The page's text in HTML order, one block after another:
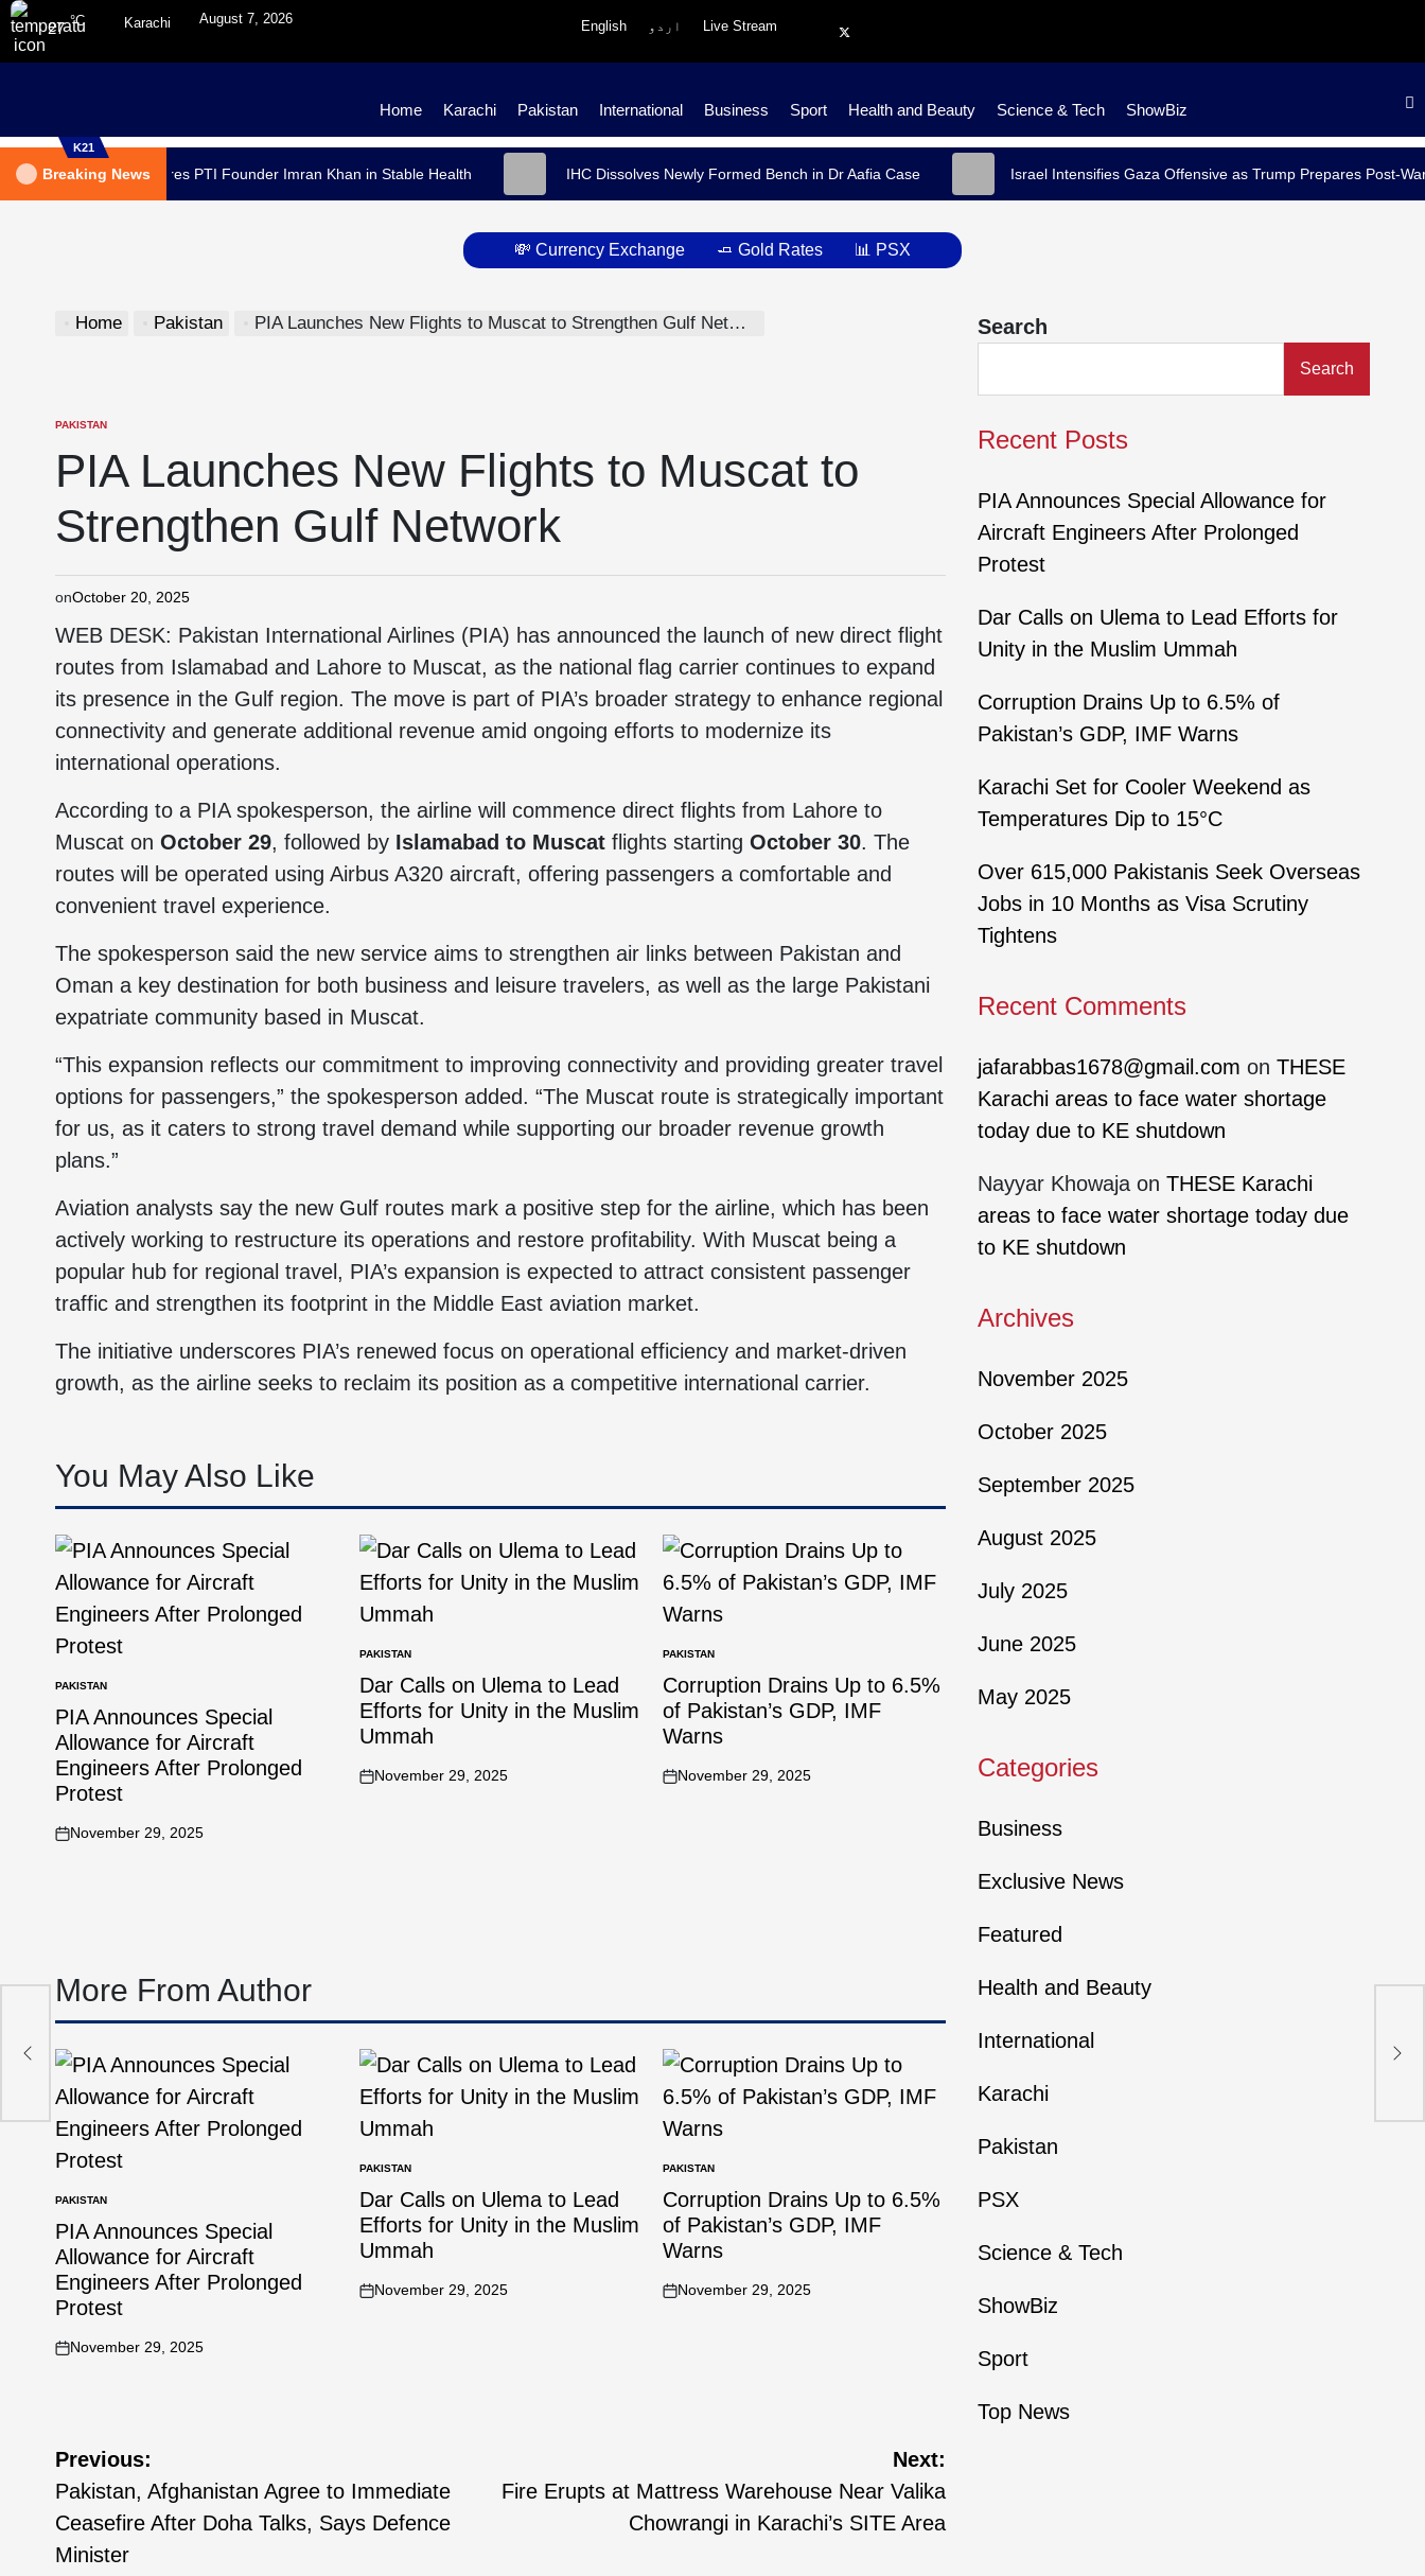
27 °C Karachi August 7, 2026 English اردو Live Stream
Home Karachi Pakistan International Business Sport Health and Beauty Science & Tech ShowBiz
K21
Breaking News
Report Declares PTI Founder Imran Khan in Stable Health IHC Dissolves Newly Formed Bench in Dr Aafia Case Israel Intensifies Gaza Offensive as Trump Prepares Post-War
💸 Currency Exchange 🧈 Gold Rates 📊 PSX
Home Pakistan PIA Launches New Flights to Muscat to Strengthen Gulf Network
PAKISTAN
PIA Launches New Flights to Muscat to
Strengthen Gulf Network
onOctober 20, 2025
WEB DESK: Pakistan International Airlines (PIA) has announced the launch of new direct flight
routes from Islamabad and Lahore to Muscat, as the national flag carrier continues to expand
its presence in the Gulf region. The move is part of PIA’s broader strategy to enhance regional
connectivity and generate additional revenue amid ongoing efforts to modernize its
international operations.
According to a PIA spokesperson, the airline will commence direct flights from Lahore to
Muscat on October 29, followed by Islamabad to Muscat flights starting October 30. The
routes will be operated using Airbus A320 aircraft, offering passengers a comfortable and
convenient travel experience.
The spokesperson said the new service aims to strengthen air links between Pakistan and
Oman a key destination for both business and leisure travelers, as well as the large Pakistani
expatriate community based in Muscat.
“This expansion reflects our commitment to improving connectivity and providing greater travel
options for passengers,” the spokesperson added. “The Muscat route is strategically important
for us, as it caters to strong travel demand while supporting our broader revenue growth
plans.”
Aviation analysts say the new Gulf routes mark a positive step for the airline, which has been
actively working to restructure its operations and restore profitability. With Muscat being a
popular hub for regional travel, PIA’s expansion is expected to attract consistent passenger
traffic and strengthen its footprint in the Middle East aviation market.
The initiative underscores PIA’s renewed focus on operational efficiency and market-driven
growth, as the airline seeks to reclaim its position as a competitive international carrier.
You May Also Like
PAKISTAN
PIA Announces Special
Allowance for Aircraft
Engineers After Prolonged
Protest
November 29, 2025
PAKISTAN
Dar Calls on Ulema to Lead
Efforts for Unity in the Muslim
Ummah
November 29, 2025
PAKISTAN
Corruption Drains Up to 6.5%
of Pakistan’s GDP, IMF
Warns
November 29, 2025
More From Author
PAKISTAN
PIA Announces Special
Allowance for Aircraft
Engineers After Prolonged
Protest
November 29, 2025
PAKISTAN
Dar Calls on Ulema to Lead
Efforts for Unity in the Muslim
Ummah
November 29, 2025
PAKISTAN
Corruption Drains Up to 6.5%
of Pakistan’s GDP, IMF
Warns
November 29, 2025
Previous:
Pakistan, Afghanistan Agree to Immediate
Ceasefire After Doha Talks, Says Defence
Minister
Next:
Fire Erupts at Mattress Warehouse Near Valika
Chowrangi in Karachi’s SITE Area
Search
Search
Recent Posts
PIA Announces Special Allowance for
Aircraft Engineers After Prolonged
Protest
Dar Calls on Ulema to Lead Efforts for
Unity in the Muslim Ummah
Corruption Drains Up to 6.5% of
Pakistan’s GDP, IMF Warns
Karachi Set for Cooler Weekend as
Temperatures Dip to 15°C
Over 615,000 Pakistanis Seek Overseas
Jobs in 10 Months as Visa Scrutiny
Tightens
Recent Comments
jafarabbas1678@gmail.com on THESE
Karachi areas to face water shortage
today due to KE shutdown
Nayyar Khowaja on THESE Karachi
areas to face water shortage today due
to KE shutdown
Archives
November 2025
October 2025
September 2025
August 2025
July 2025
June 2025
May 2025
Categories
Business
Exclusive News
Featured
Health and Beauty
International
Karachi
Pakistan
PSX
Science & Tech
ShowBiz
Sport
Top News